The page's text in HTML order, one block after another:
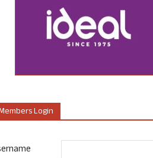
Login